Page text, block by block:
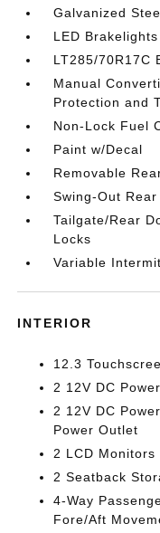
Galvanized
LED Brakelights
LT285/70R17C
Manual
Protection and
Non-Lock Fuel
Paint w/Decal
Removable
Swing-Out
Tailgate/Rear
Locks
Variable
INTERIOR
12.3
2 12V DC
2 12V DC
Power Outlet
2 LCD
2 Seatback
4-Way
Fore/Aft